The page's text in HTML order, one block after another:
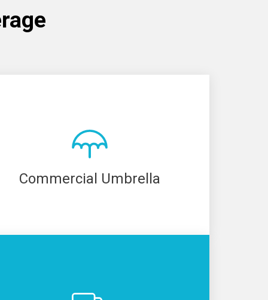
Commercial Umbrella